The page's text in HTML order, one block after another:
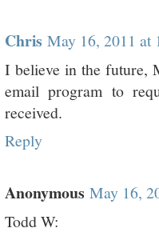
Chris May 16, 2011 at
I believe in the future,
email program to
received.
Reply
Anonymous May 16,
Todd W: